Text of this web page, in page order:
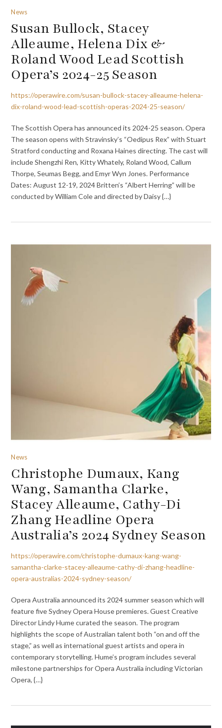
News
Susan Bullock, Stacey
Alleaume, Helena Dix &
Roland Wood Lead Scottish
Opera’s 2024-25 Season
https://operawire.com/susan-bullock-stacey-alleaume-helena-
dix-roland-wood-lead-scottish-operas-2024-25-season/
The Scottish Opera has announced its 2024-25 season. Opera
The season opens with Stravinsky’s “Oedipus Rex” with Stuart
Stratford conducting and Roxana Haines directing. The cast will
include Shengzhi Ren, Kitty Whately, Roland Wood, Callum
Thorpe, Seumas Begg, and Emyr Wyn Jones. Performance
Dates: August 12-19, 2024 Britten’s “Albert Herring” will be
conducted by William Cole and directed by Daisy {…}
News
Christophe Dumaux, Kang
Wang, Samantha Clarke,
Stacey Alleaume, Cathy-Di
Zhang Headline Opera
Australia’s 2024 Sydney Season
https://operawire.com/christophe-dumaux-kang-wang-
samantha-clarke-stacey-alleaume-cathy-di-zhang-headline-
opera-australias-2024-sydney-season/
Opera Australia announced its 2024 summer season which will
feature five Sydney Opera House premieres. Guest Creative
Director Lindy Hume curated the season. The program
highlights the scope of Australian talent both “on and off the
stage,” as well as international guest artists and opera in
contemporary storytelling. Hume’s program includes several
milestone partnerships for Opera Australia including Victorian
Opera, {…}